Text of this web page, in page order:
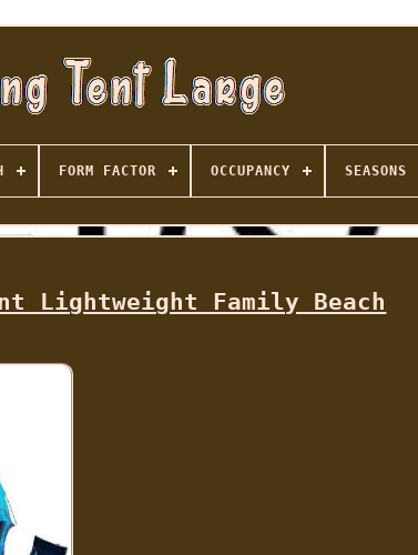
FORM FACTOR OCCUPANCY SEASONS
Lightweight Family Beach